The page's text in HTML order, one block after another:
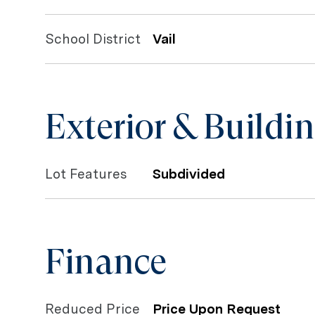
School District Vail
Exterior &
Lot Features Subdivided
Finance
Reduced Price Price Upon Request